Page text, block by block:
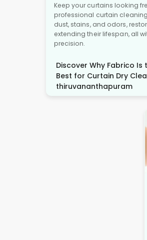
Keep your curtains looking
professional curtain
dust, stains, and odors,
extending their lifespan, all
precision.
Discover Why Fabrico Is
Best for Curtain Dry
thiruvananthapuram